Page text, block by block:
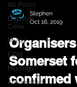
All Posts
Danu5ik
Crew
Music
EDM
Musings
Automated
Stephen
Oct 16, 2019
Somerset
confirmed